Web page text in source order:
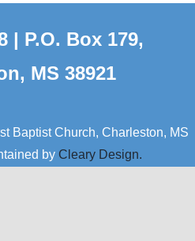
| P.O. Box 179,
MS 38921
Baptist Church, Charleston, MS
by Cleary Design.